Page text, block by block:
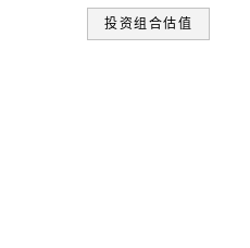
投资组合估值